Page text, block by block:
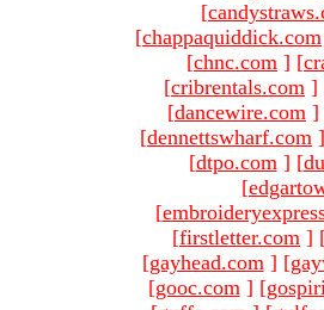
[
[chappaquiddick.com
[chnc.com ] [
[cribrentals.com ]
[dancewire.com ]
[dennettswharf.com ]
[dtpo.com ] [
[
[
[firstletter.com ]
[gayhead.com ] [
[gooc.com ] [